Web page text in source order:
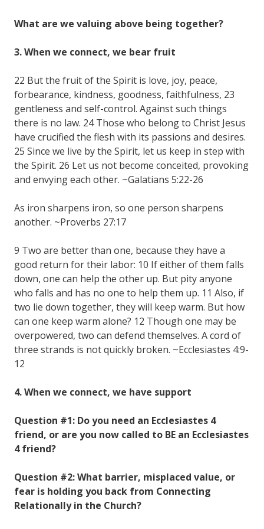
What are we valuing above being together?
3. When we connect, we bear fruit
22 But the fruit of the Spirit is love, joy, peace,
forbearance, kindness, goodness, faithfulness, 23
gentleness and self-control. Against such things
there is no law. 24 Those who belong to Christ Jesus
have crucified the flesh with its passions and desires.
25 Since we live by the Spirit, let us keep in step with
the Spirit. 26 Let us not become conceited, provoking
and envying each other. ~Galatians 5:22-26
As iron sharpens iron, so one person sharpens
another. ~Proverbs 27:17
9 Two are better than one, because they have a
good return for their labor: 10 If either of them falls
down, one can help the other up. But pity anyone
who falls and has no one to help them up. 11 Also, if
two lie down together, they will keep warm. But how
can one keep warm alone? 12 Though one may be
overpowered, two can defend themselves. A cord of
three strands is not quickly broken. ~Ecclesiastes 4:9-
12
4. When we connect, we have support
Question #1: Do you need an Ecclesiastes 4
friend, or are you now called to BE an Ecclesiastes
4 friend?
Question #2: What barrier, misplaced value, or
fear is holding you back from Connecting
Relationally in the Church?